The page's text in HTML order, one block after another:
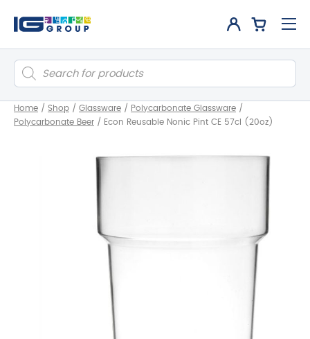
Products
search
Home / Shop / Glassware / Polycarbonate Glassware /
Polycarbonate Beer / Econ Reusable Nonic Pint CE 57cl (20oz)